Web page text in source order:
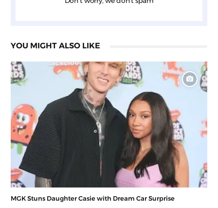
YOU MIGHT ALSO LIKE
MGK Stuns Daughter Casie with Dream Car Surprise